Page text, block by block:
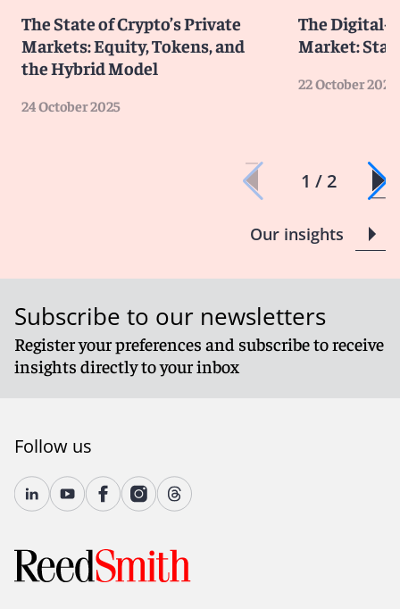
The State of Crypto’s Private
Markets: Equity, Tokens, and
the Hybrid Model
24 October 2025
The Digital-
Market:
22 October 2025
1 / 2
Our insights
Subscribe to our newsletters
Register your preferences and subscribe to receive
insights directly to your inbox
Follow us